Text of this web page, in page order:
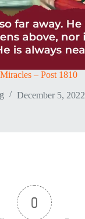
– Post 1810
December 5, 2022
0